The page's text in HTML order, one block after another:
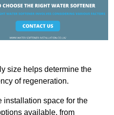
size helps determine the
of regeneration.
installation space for the
available, from